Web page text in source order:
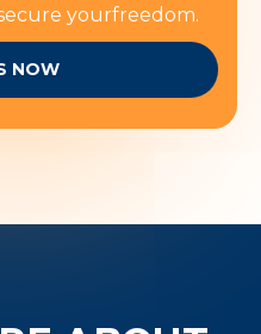
yourfreedom.
NOW